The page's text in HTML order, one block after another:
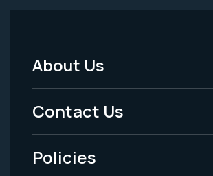
Footer
Menu
-
Legal
About Us
Contact Us
Policies